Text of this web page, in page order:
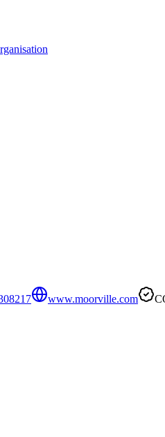
www.moorville.com